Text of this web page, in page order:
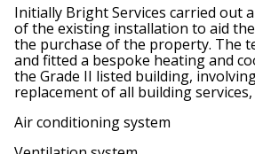
Initially Bright Services carried out
of the existing installation to aid the
the purchase of the property. The
and fitted a bespoke heating and
the Grade II listed building,
replacement of all building
Air conditioning system